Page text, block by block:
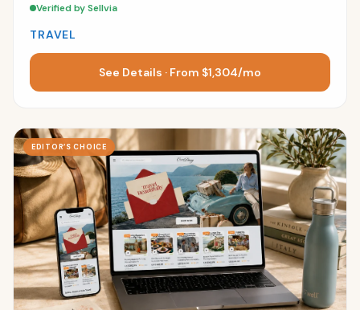
Verified by Sellvia
TRAVEL
See Details · From $1,304/mo
EDITOR’S CHOICE